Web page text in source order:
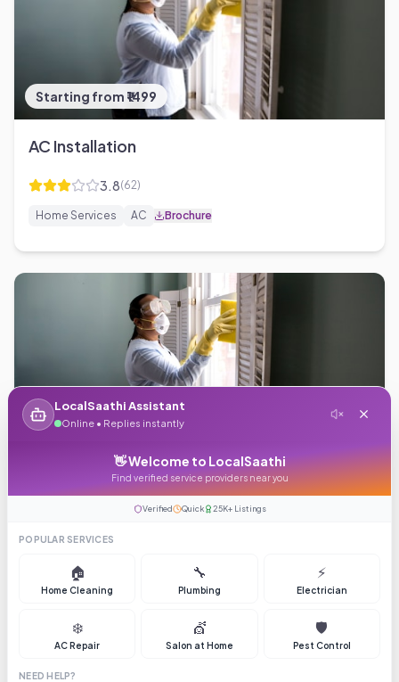
Starting from ₹1499
AC Installation
3.8(62)
Home Services AC Brochure
Starting from ₹149
68)
plumber plumbing
LocalSaathi Assistant
Online • Replies instantly
👋 Welcome to LocalSaathi
Find verified service providers near you
Verified Quick 25K+ Listings
POPULAR SERVICES
🏠
Home Cleaning
🔧
Plumbing
⚡
Electrician
❄️
AC Repair
💇
Salon at Home
🛡️
Pest Control
NEED HELP?